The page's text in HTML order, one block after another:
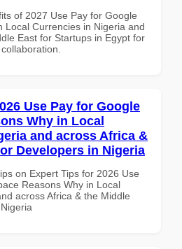
of 2027 Use Pay for Google
Local Currencies in Nigeria and
East for Startups in Egypt for
Use Pay for Google
Why in Local
and across Africa &
Developers in Nigeria
on Expert Tips for 2026 Use
Reasons Why in Local
across Africa & the Middle